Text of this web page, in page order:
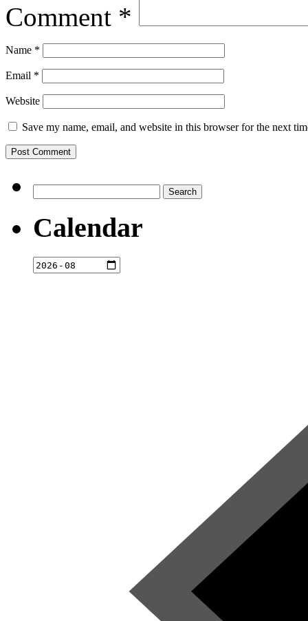
Comment *
Name *
Email *
Website
Save my name, email, and website in this browser for the next
for:
Calendar